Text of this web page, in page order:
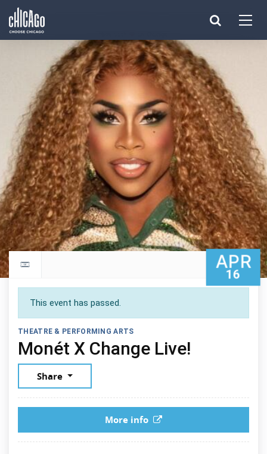
APR
16
Return to events calendar
This event has passed.
THEATRE & PERFORMING ARTS
Monét X Change Live!
Share
More info